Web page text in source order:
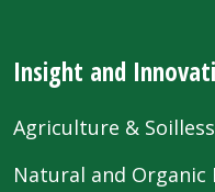
Insight and
Agriculture &
Natural and Organic